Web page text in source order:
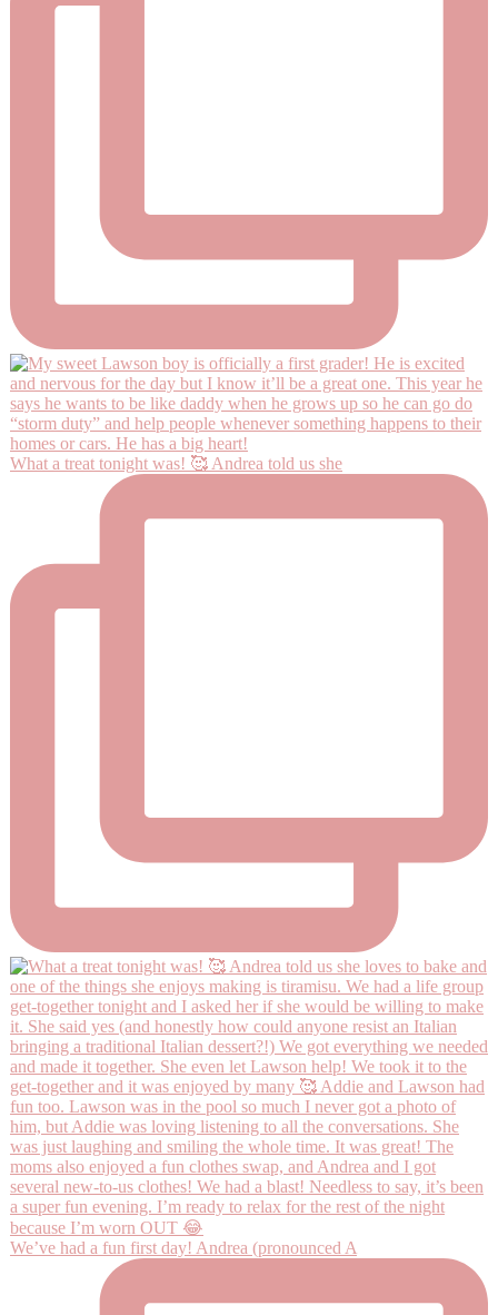
What a treat tonight was! 🥰 Andrea told us she
We’ve had a fun first day! Andrea (pronounced A